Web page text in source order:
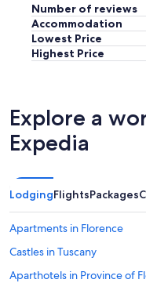
Number of reviews
Accommodation
Lowest Price
Highest Price
Explore a
Expedia
LodgingFlightsPackages
Apartments in Florence
Castles in Tuscany
Aparthotels in Province of